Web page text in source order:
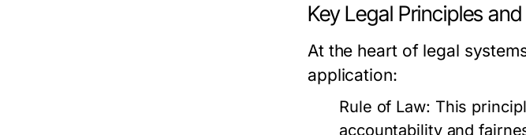
Key Legal Principles
At the heart of legal
application:
Rule of Law: This
accountability and